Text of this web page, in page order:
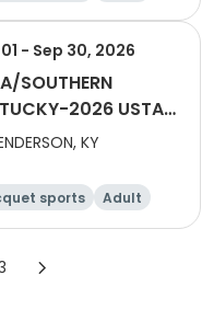
Male
- Sep 30, 2026
SOUTHERN
2026 USTA
DOUBLES 18
KY
sports
Adult
Female